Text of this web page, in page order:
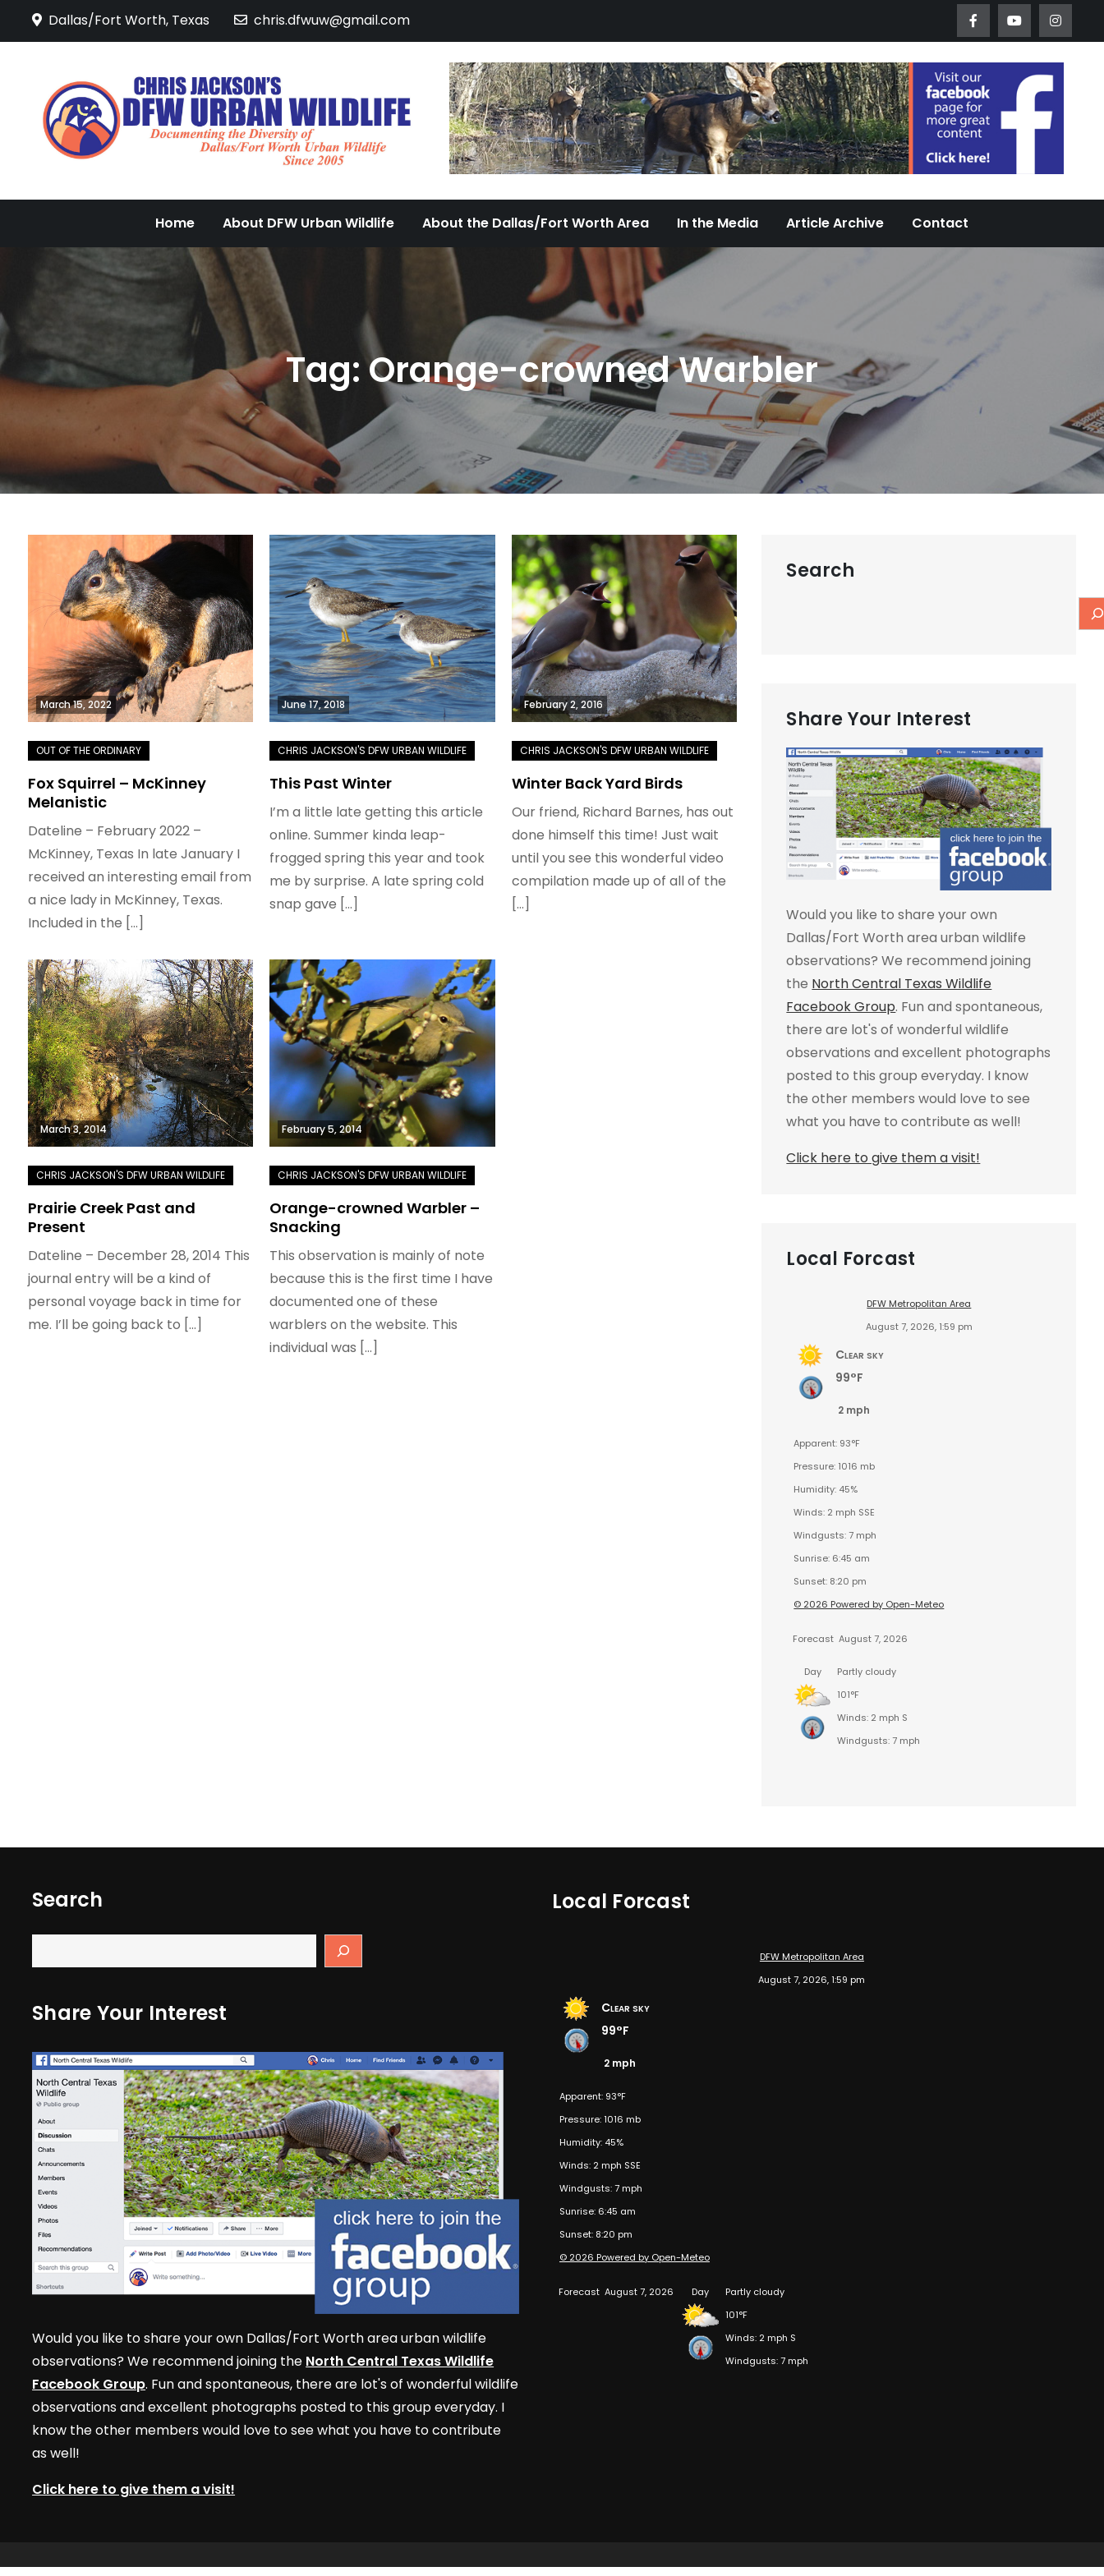
Dallas/Fort Worth, Texas chris.dfwuw@gmail.com
DFW Urban Wildlife
Documenting the Diversity of Dallas/Fort Worth Urban Wildlife Since 2005
Home About DFW Urban Wildlife About the Dallas/Fort Worth Area In the Media Article Archive Contact
Tag:Orange-crowned Warbler
March 15, 2022
Fox Squirrel – McKinney
Melanistic
Dateline – February 2022 –
McKinney, Texas In late January I
received an interesting email from
a nice lady in McKinney, Texas.
Included in the […]
June 17, 2018
This Past Winter
I’m a little late getting this article
online. Summer kinda leap-
frogged spring this year and took
me by surprise. A late spring cold
snap gave […]
February 2, 2016
Winter Back Yard Birds
Our friend, Richard Barnes, has out
done himself this time! Just wait
until you see this wonderful video
compilation made up of all of the
[…]
March 3, 2014
Prairie Creek Past and
Present
Dateline – December 28, 2014 This
journal entry will be a kind of
personal voyage back in time for
me. I’ll be going back to […]
February 5, 2014
Orange-crowned Warbler –
Snacking
This observation is mainly of note
because this is the first time I have
documented one of these
warblers on the website. This
individual was […]
Search
Share Your Interest
Would you like to share your own
Dallas/Fort Worth area urban wildlife
observations? We recommend joining
the North Central Texas Wildlife
Facebook Group. Fun and spontaneous,
there are lot's of wonderful wildlife
observations and excellent photographs
posted to this group everyday. I know
the other members would love to see
what you have to contribute as well!
Click here to give them a visit!
Local Forcast
DFW Metropolitan Area
August 7, 2026, 1:59 pm
Clear sky
99°F
2 mph
Apparent: 93°F
Pressure: 1016 mb
Humidity: 45%
Winds: 2 mph SSE
Windgusts: 7 mph
Sunrise: 6:45 am
Sunset: 8:20 pm
© 2026 Powered by Open-Meteo
Forecast August 7, 2026
Day
Partly cloudy
101°F
Winds: 2 mph S
Windgusts: 7 mph
Search
Share Your Interest
Would you like to share your own Dallas/Fort Worth area urban wildlife
observations? We recommend joining the North Central Texas Wildlife
Facebook Group. Fun and spontaneous, there are lot's of wonderful wildlife
observations and excellent photographs posted to this group everyday. I
know the other members would love to see what you have to contribute
as well!
Click here to give them a visit!
Local Forcast
DFW Metropolitan Area
August 7, 2026, 1:59 pm
Clear sky
99°F
2 mph
Apparent: 93°F
Pressure: 1016 mb
Humidity: 45%
Winds: 2 mph SSE
Windgusts: 7 mph
Sunrise: 6:45 am
Sunset: 8:20 pm
© 2026 Powered by Open-Meteo
Forecast August 7, 2026 Day
Partly cloudy
101°F
Winds: 2 mph S
Windgusts: 7 mph